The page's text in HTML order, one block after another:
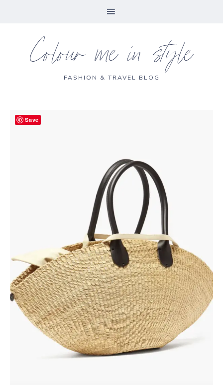
Colour me in style
FASHION & TRAVEL BLOG
Save